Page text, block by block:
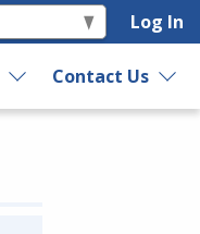
Log In
Contact Us